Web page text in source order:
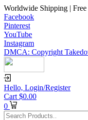
Worldwide Shipping |
Facebook
Pinterest
YouTube
Instagram
DMCA: Copyright
Hello, Login/Register
Cart $0.00
0